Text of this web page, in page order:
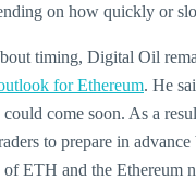
on how quickly or
timing, Digital Oil
for Ethereum. He
come soon. As a
to prepare in
ETH and the Ethereum